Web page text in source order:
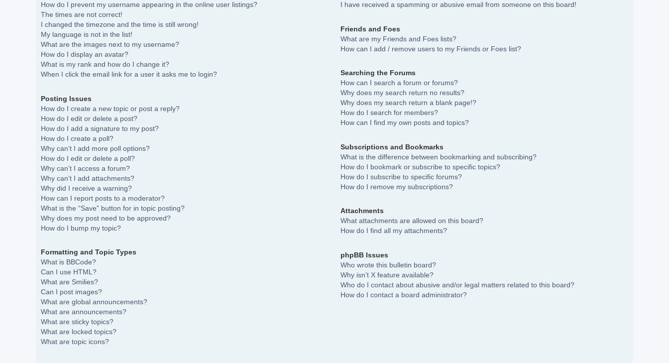
How do I prevent my username appearing in the online user listings?
The times are not correct!
I changed the timezone and the time is still wrong!
My language is not in the list!
What are the images next to my username?
How do I display an avatar?
What is my rank and how do I change it?
When I click the email link for a user it asks me to login?
Posting Issues
How do I create a new topic or post a reply?
How do I edit or delete a post?
How do I add a signature to my post?
How do I create a poll?
Why can’t I add more poll options?
How do I edit or delete a poll?
Why can’t I access a forum?
Why can’t I add attachments?
Why did I receive a warning?
How can I report posts to a moderator?
What is the “Save” button for in topic posting?
Why does my post need to be approved?
How do I bump my topic?
Formatting and Topic Types
What is BBCode?
Can I use HTML?
What are Smilies?
Can I post images?
What are global announcements?
What are announcements?
What are sticky topics?
What are locked topics?
What are topic icons?
I have received a spamming or abusive email from someone on this board!
Friends and Foes
What are my Friends and Foes lists?
How can I add / remove users to my Friends or Foes list?
Searching the Forums
How can I search a forum or forums?
Why does my search return no results?
Why does my search return a blank page!?
How do I search for members?
How can I find my own posts and topics?
Subscriptions and Bookmarks
What is the difference between bookmarking and subscribing?
How do I bookmark or subscribe to specific topics?
How do I subscribe to specific forums?
How do I remove my subscriptions?
Attachments
What attachments are allowed on this board?
How do I find all my attachments?
phpBB Issues
Who wrote this bulletin board?
Why isn’t X feature available?
Who do I contact about abusive and/or legal matters related to this board?
How do I contact a board administrator?